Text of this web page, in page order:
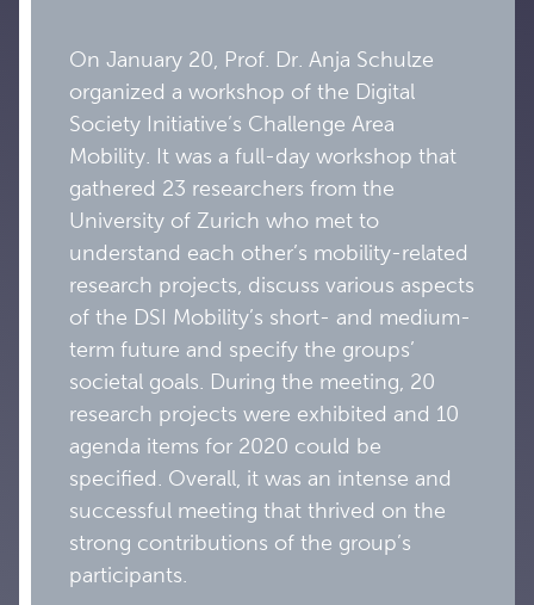
On January 20, Prof. Dr. Anja Schulze
organized a workshop of the Digital
Society Initiative’s Challenge Area
Mobility. It was a full-day workshop that
gathered 23 researchers from the
University of Zurich who met to
understand each other’s mobility-related
research projects, discuss various aspects
of the DSI Mobility’s short- and medium-
term future and specify the groups’
societal goals. During the meeting, 20
research projects were exhibited and 10
agenda items for 2020 could be
specified. Overall, it was an intense and
successful meeting that thrived on the
strong contributions of the group’s
participants.